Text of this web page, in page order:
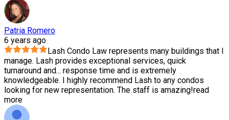
Patria Romero
6 years ago
Lash Condo Law represents many buildings that I
manage. Lash provides exceptional services, quick
turnaround and... response time and is extremely
knowledgeable. I highly recommend Lash to any condos
looking for new representation. The staff is amazing!read
more